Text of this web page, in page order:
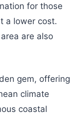
for those
a lower cost.
are also
gem, offering
climate
coastal